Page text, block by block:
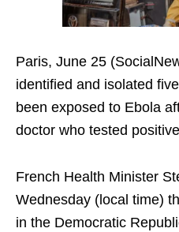
Paris, June 25
identified and isolated
been exposed to Ebola
doctor who tested
French Health Minister
Wednesday (local time)
in the Democratic